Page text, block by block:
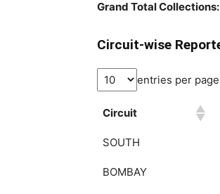
Grand Total Collections:
Circuit-wise
entries per page
Circuit
SOUTH
BOMBAY